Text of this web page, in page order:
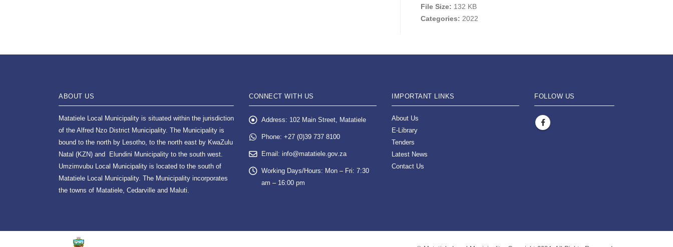
File Size: 132 KB
Categories: 2022
ABOUT US
Matatiele Local Municipality is situated within the jurisdiction
of the Alfred Nzo District Municipality. The Municipality is
bound to the north by Lesotho, to the north east by KwaZulu
Natal (KZN) and Elundini Municipality to the south west.
Umzimvubu Local Municipality is located to the south of
Matatiele Local Municipality. The Municipality incorporates
the towns of Matatiele, Cedarville and Maluti.
CONNECT WITH US
Address: 102 Main Street, Matatiele
Phone: +27 (0)39 737 8100
Email: info@matatiele.gov.za
Working Days/Hours: Mon – Fri: 7:30
am – 16:00 pm
IMPORTANT LINKS
About Us
E-Library
Tenders
Latest News
Contact Us
FOLLOW US